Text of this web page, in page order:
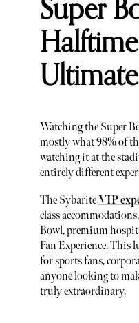
Watching the Super
mostly what 98% of
watching it at the
entirely different
The SybariteVIP
class
Bowl, premium
Fan Experience. This
for sports fans,
anyone looking to
truly extraordinary.